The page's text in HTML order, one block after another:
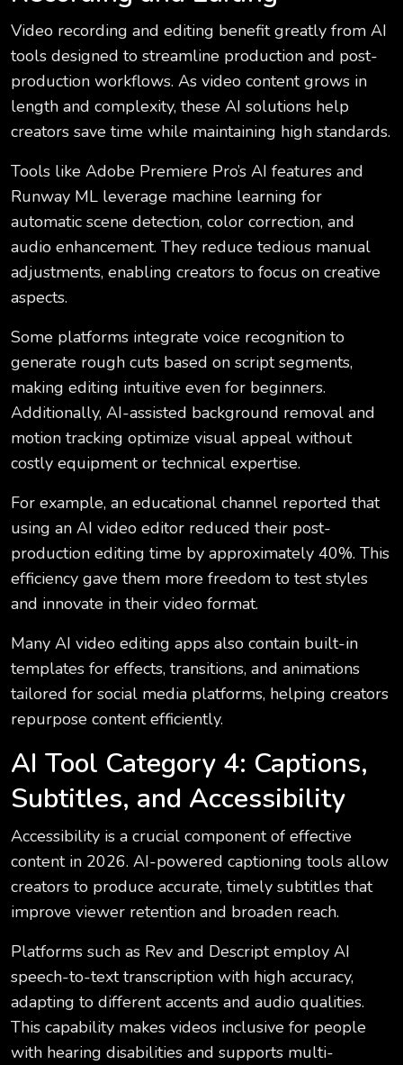
Video recording and editing benefit greatly from AI
tools designed to streamline production and post-
production workflows. As video content grows in
length and complexity, these AI solutions help
creators save time while maintaining high standards.
Tools like Adobe Premiere Pro’s AI features and
Runway ML leverage machine learning for
automatic scene detection, color correction, and
audio enhancement. They reduce tedious manual
adjustments, enabling creators to focus on creative
aspects.
Some platforms integrate voice recognition to
generate rough cuts based on script segments,
making editing intuitive even for beginners.
Additionally, AI-assisted background removal and
motion tracking optimize visual appeal without
costly equipment or technical expertise.
For example, an educational channel reported that
using an AI video editor reduced their post-
production editing time by approximately 40%. This
efficiency gave them more freedom to test styles
and innovate in their video format.
Many AI video editing apps also contain built-in
templates for effects, transitions, and animations
tailored for social media platforms, helping creators
repurpose content efficiently.
AI Tool Category 4: Captions,
Subtitles, and Accessibility
Accessibility is a crucial component of effective
content in 2026. AI-powered captioning tools allow
creators to produce accurate, timely subtitles that
improve viewer retention and broaden reach.
Platforms such as Rev and Descript employ AI
speech-to-text transcription with high accuracy,
adapting to different accents and audio qualities.
This capability makes videos inclusive for people
with hearing disabilities and supports multi-